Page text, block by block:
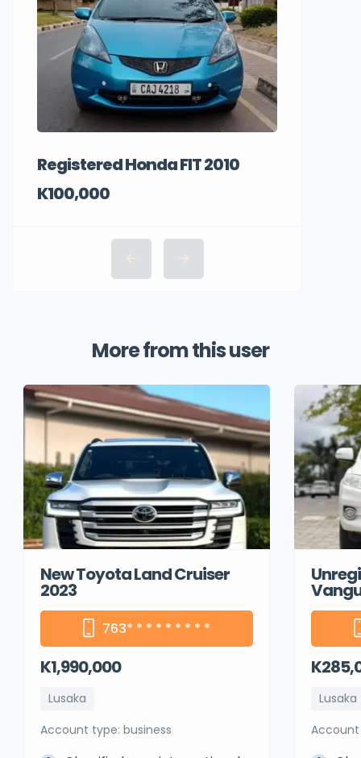
Registered Honda FIT 2010
K100,000
More from this user
New Toyota Land Cruiser
2023
763* * * * * * * * *
K1,990,000
Lusaka
account type: business
Lusaka